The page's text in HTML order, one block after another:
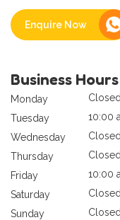
Enquire Now
Business Hours
Monday
Closed
Tuesday
10:00
Wednesday
Closed
Thursday
Closed
Friday
10:00
Saturday
Closed
Sunday
Closed